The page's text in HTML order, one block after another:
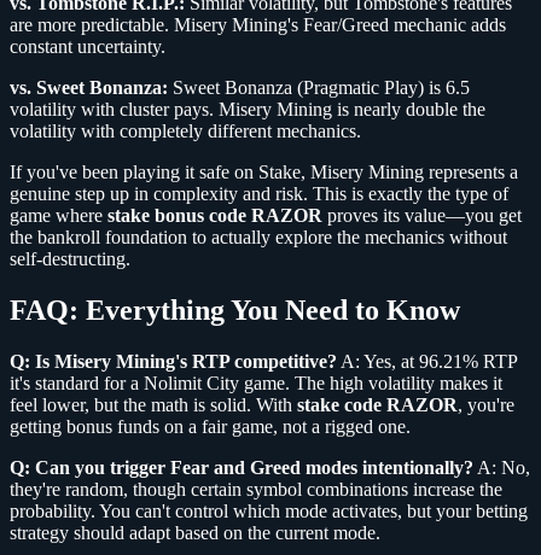
are more predictable. Misery Mining's Fear/Greed mechanic adds
constant uncertainty.
vs. Sweet Bonanza: Sweet Bonanza (Pragmatic Play) is 6.5
volatility with cluster pays. Misery Mining is nearly double the
volatility with completely different mechanics.
If you've been playing it safe on Stake, Misery Mining represents a
genuine step up in complexity and risk. This is exactly the type of
game where stake bonus code RAZOR proves its value—you get
the bankroll foundation to actually explore the mechanics without
self-destructing.
FAQ: Everything You Need to Know
Q: Is Misery Mining's RTP competitive? A: Yes, at 96.21% RTP
it's standard for a Nolimit City game. The high volatility makes it
feel lower, but the math is solid. With stake code RAZOR, you're
getting bonus funds on a fair game, not a rigged one.
Q: Can you trigger Fear and Greed modes intentionally? A: No,
they're random, though certain symbol combinations increase the
probability. You can't control which mode activates, but your betting
strategy should adapt based on the current mode.